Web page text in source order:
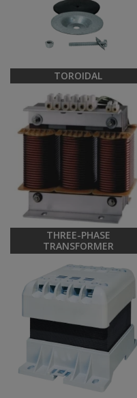
TOROIDAL
THREE-PHASE
TRANSFORMER